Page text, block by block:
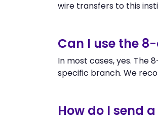
wire transfers to this
Can I use the
In most cases, yes. The
specific branch. We
How do I send